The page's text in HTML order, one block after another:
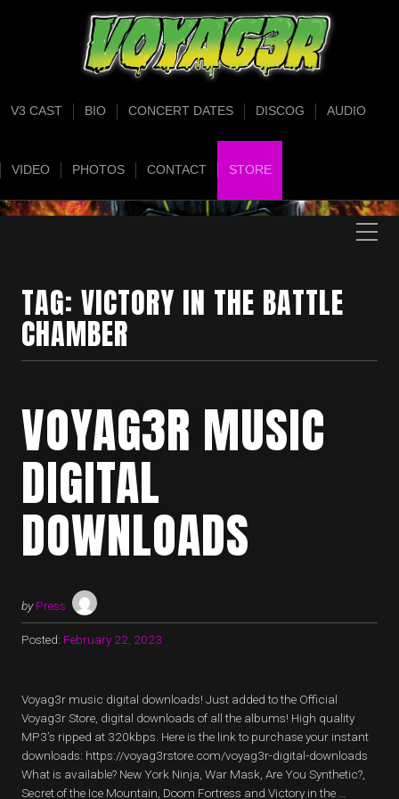
V3 CAST BIO CONCERT DATES DISCOG AUDIO
VIDEO PHOTOS CONTACT STORE
TAG: VICTORY IN THE BATTLE
CHAMBER
VOYAG3R MUSIC
DIGITAL
DOWNLOADS
by Press
Posted: February 22, 2023
Voyag3r music digital downloads! Just added to the Official
Voyag3r Store, digital downloads of all the albums! High quality
MP3’s ripped at 320kbps. Here is the link to purchase your instant
downloads: https://voyag3rstore.com/voyag3r-digital-downloads
What is available? New York Ninja, War Mask, Are You Synthetic?,
Secret of the Ice Mountain, Doom Fortress and Victory in the …